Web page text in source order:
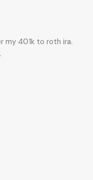
my 401k to roth ira.